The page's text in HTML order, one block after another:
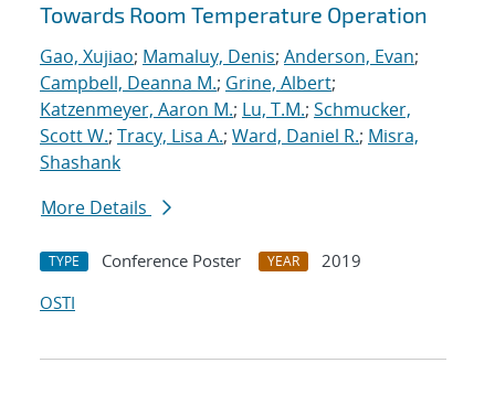
Towards Room Temperature Operation
Gao, Xujiao; Mamaluy, Denis; Anderson, Evan;
Campbell, Deanna M.; Grine, Albert;
Katzenmeyer, Aaron M.; Lu, T.M.; Schmucker,
Scott W.; Tracy, Lisa A.; Ward, Daniel R.; Misra,
Shashank
More Details
TYPE Conference Poster YEAR
2019
OSTI